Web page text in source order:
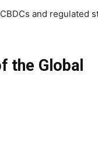
and regulated
the Global